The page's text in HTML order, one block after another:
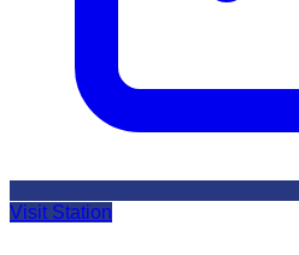
Visit Station